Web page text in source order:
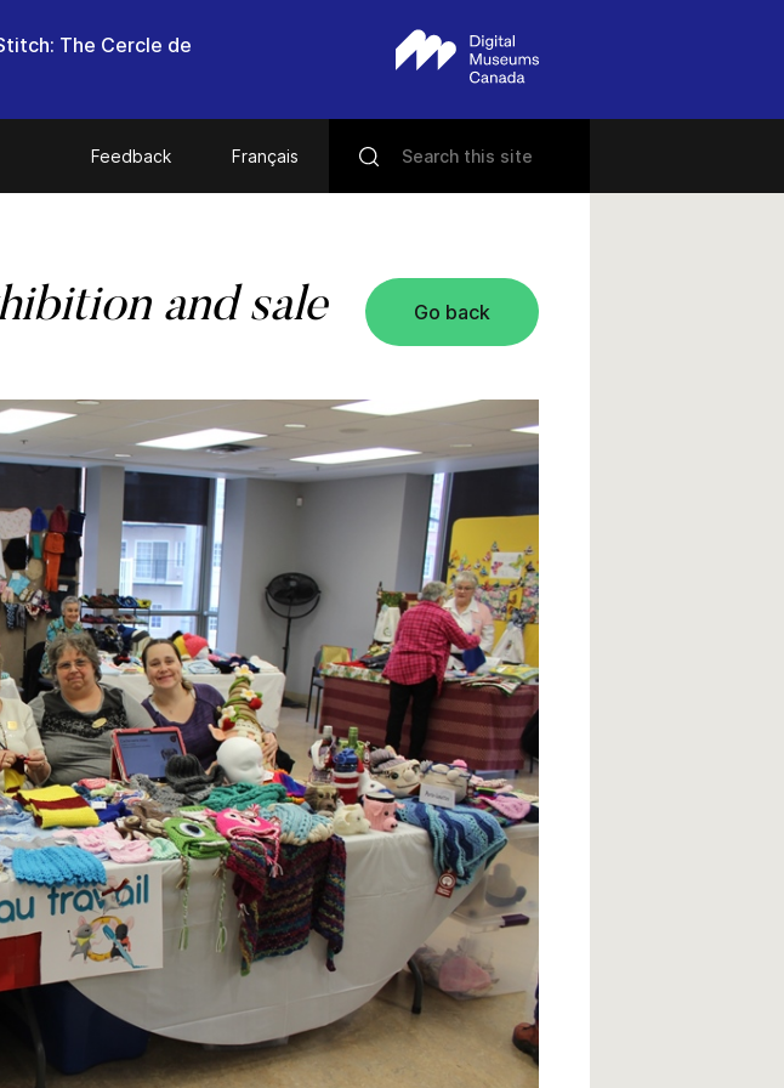
The Cercle de
Feedback Français
Go back
and sale